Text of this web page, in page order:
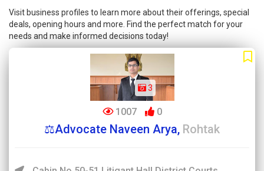
Visit business profiles to learn more about their offerings, special
deals, opening hours and more. Find the perfect match for your
needs and make informed decisions today!
3
1007 0
⚖️Advocate Naveen Arya, Rohtak